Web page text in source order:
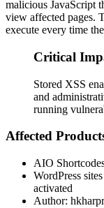
malicious JavaScript
view affected pages.
execute every time
Critical
Stored XSS
and
running
Affected
AIO
WordPress
activated
Author: